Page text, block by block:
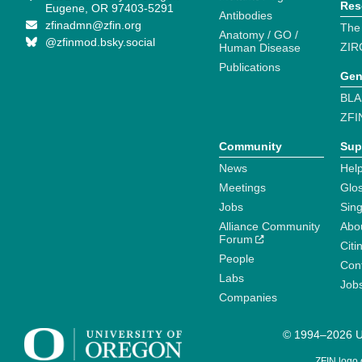
Eugene, OR 97403-5291
zfinadmn@zfin.org
@zfinmod.bsky.social
Antibodies
Anatomy / GO /
Human Disease
Publications
Community
News
Meetings
Jobs
Alliance Community
Forum
People
Labs
Companies
© 1994–2026